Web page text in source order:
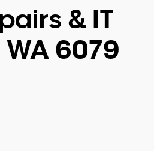
& IT
6079